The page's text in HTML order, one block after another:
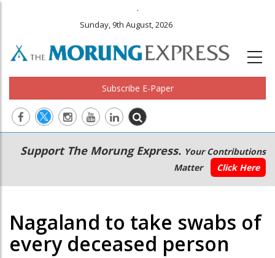
.
Sunday, 9th August, 2026
Subscribe E-Paper
Main
navigation
Secondary
Menu
Support The Morung Express. Your Contributions
Matter
Click Here
Nagaland to take swabs of
every deceased person